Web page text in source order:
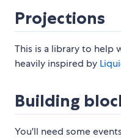
Projections
This is a library to help
heavily inspired by
Building
You'll need some